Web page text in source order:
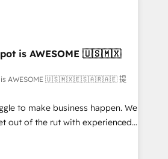
Key services: • CRM
Development • RevOps &
Automation What
long-term
ourselves into your
🏢 We specialise in
and enterprise
is AWESOME 🇺🇸🇲🇽
is AWESOME 🇺🇸🇲🇽🇪🇸🇦🇷🇦🇪 提
to make business happen. We
out of the rut with experienced,
implementing HubSpot
CMS and Operations Hub,